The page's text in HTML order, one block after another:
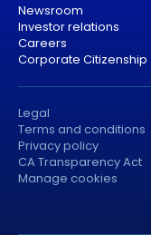
Newsroom
Investor relations
Careers
Corporate Citizenship
Legal
Terms and conditions
Privacy policy
CA Transparency Act
Manage cookies